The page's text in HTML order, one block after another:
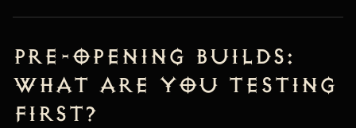
Pre-Opening Builds:
What are you testing
first?